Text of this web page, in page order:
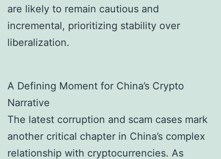
are likely to remain cautious and
incremental, prioritizing stability over
liberalization.
A Defining Moment for China’s Crypto
Narrative
The latest corruption and scam cases mark
another critical chapter in China’s complex
relationship with cryptocurrencies. As